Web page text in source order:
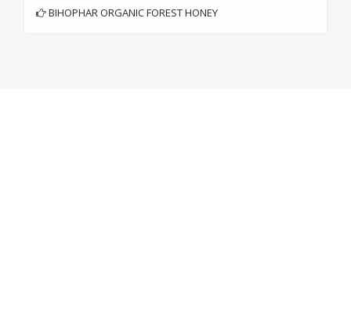
BIHOPHAR ORGANIC FOREST HONEY